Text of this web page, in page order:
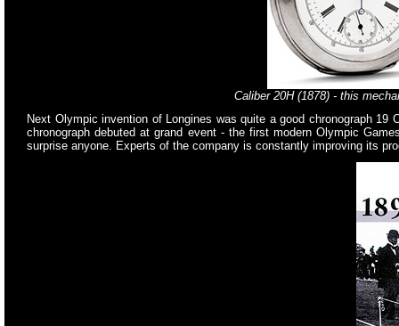
Caliber 20H (1878) - this
Next Olympic invention of Longines was quite a good chronograph
chronograph debuted at grand event - the first modern Olympic
surprise anyone. Experts of the company is constantly improving its